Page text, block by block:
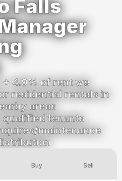
Falls
4.9% of rent we
residential rentals in
areas
qualified tenants
maintenance
Buy Sell